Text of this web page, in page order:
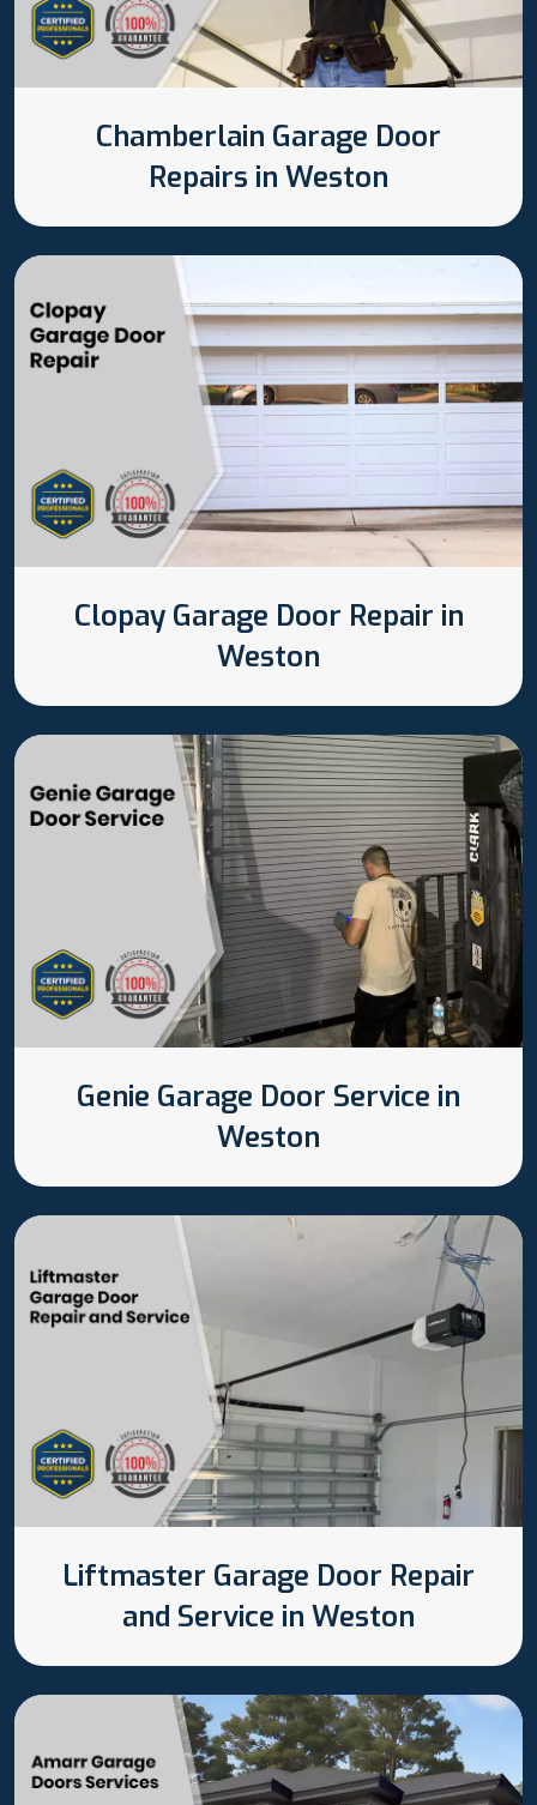
Chamberlain Garage Door
Repairs in Weston
Clopay Garage Door Repair in
Weston
Genie Garage Door Service in
Weston
Liftmaster Garage Door Repair
and Service in Weston